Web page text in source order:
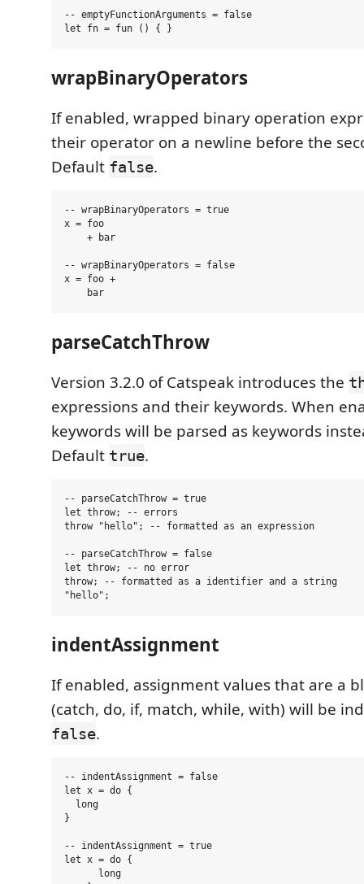
-- emptyFunctionArguments = false
wrapBinaryOperators
If enabled, wrapped binary operation
their operator on a newline before the
Default false.
-- wrapBinaryOperators = true
x = foo
    + bar
-- wrapBinaryOperators = false
x = foo +
parseCatchThrow
Version 3.2.0 of Catspeak introduces the
expressions and their keywords. When
keywords will be parsed as keywords
Default true.
-- parseCatchThrow = true
let throw; -- errors
throw "hello"; -- formatted as an expression
-- parseCatchThrow = false
let throw; -- no error
throw; -- formatted as a identifier and a string
indentAssignment
If enabled, assignment values that are a
(catch, do, if, match, while, with) will be
false.
-- indentAssignment = false
let x = do {
  long
}
-- indentAssignment = true
let x = do {
      long